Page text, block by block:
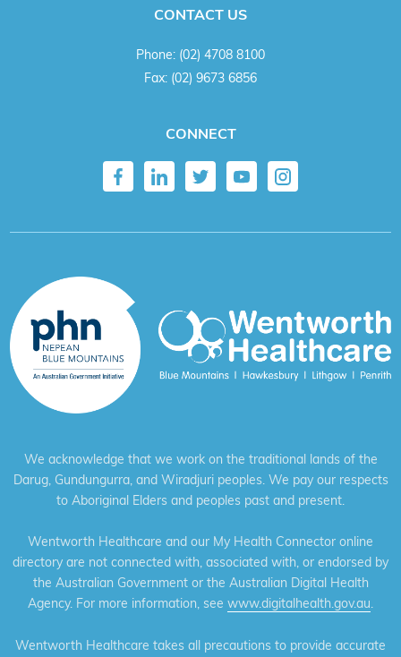
CONTACT US
Phone: (02) 4708 8100
Fax: (02) 9673 6856
CONNECT
We acknowledge that we work on the traditional lands of the
Darug, Gundungurra, and Wiradjuri peoples. We pay our respects
to Aboriginal Elders and peoples past and present.
Wentworth Healthcare and our My Health Connector online
directory are not connected with, associated with, or endorsed by
the Australian Government or the Australian Digital Health
Agency. For more information, see www.digitalhealth.gov.au.
Wentworth Healthcare takes all precautions to provide accurate